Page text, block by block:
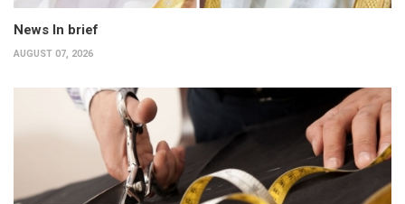
News In brief
AUGUST 07, 2026